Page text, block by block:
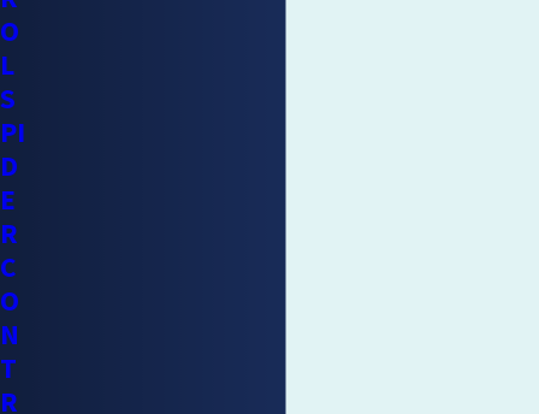
O
L
S
PI
D
E
R
C
O
N
T
R